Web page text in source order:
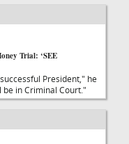
Trial: ‘SEE
President," he
in Criminal Court."